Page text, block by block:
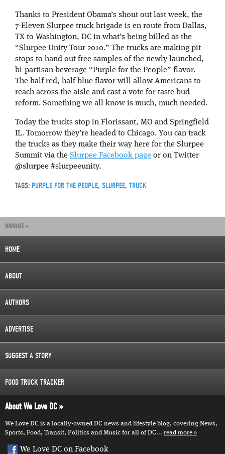
Thanks to President Obama’s shout out last week, the
7-Eleven Slurpee truck brigade is en route from Dallas,
TX to Washington, DC in what’s being billed as the
“Slurpee Unity Tour 2010.” The trucks are making pit
stops to hand out free samples of the newly launched,
bi-partisan beverage “Purple for the People” flavor.
The half red, half blue flavor will allow Americans to
reach across the aisle and cast a vote for taste bud
reform. Something we all know is much, much needed.
Today the trucks stop in Florissant, MO and Springfield
IL. Tomorrow they’re headed to Chicago. You can track
the trucks as they make their way here for the Slurpee
Summit via the Slurpee Facebook page or on Twitter
@slurpee #slurpeeunity.
TAGS: PURPLE FOR THE PEOPLE, SLURPEE, TRUCK
NAVIGATE »
HOME
ABOUT
AUTHORS
ADVERTISE
SUGGEST A STORY
FOOD TRUCK TRACKER
About We Love DC
We Love DC is a locally-owned DC news and lifestyle blog, covering News,
Sports, Food, Transit, Politics and Music for all of DC... read more
We Love DC on Facebook